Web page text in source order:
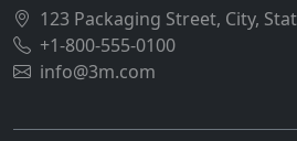
123 Packaging Street, City,
+1-800-555-0100
info@3m.com